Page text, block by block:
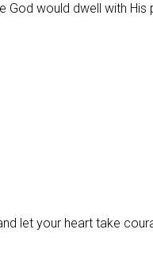
God would dwell with
let your heart take